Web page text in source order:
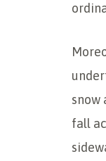
snow
fall